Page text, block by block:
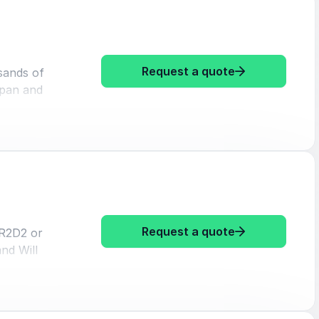
of
and
To
inspire
Request a quote: Marita
or
Will
Request a quote: Marita